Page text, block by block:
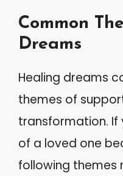
Common
Dreams
Healing dreams
themes of
transformation. If
of a loved one
following themes